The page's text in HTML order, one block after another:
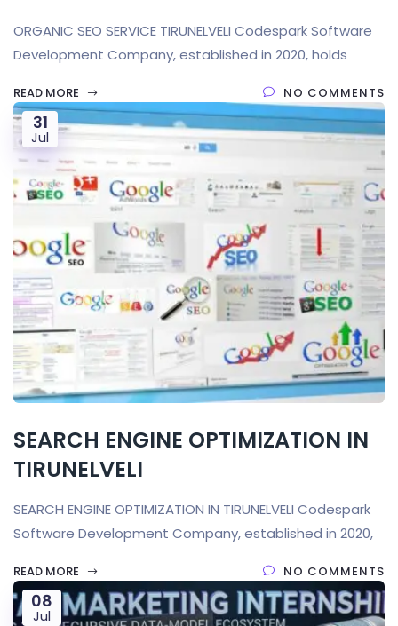
ORGANIC SEO SERVICE TIRUNELVELI Codespark Software
Development Company, established in 2020, holds
READ MORE NO COMMENTS
31
Jul
SEARCH ENGINE OPTIMIZATION IN
TIRUNELVELI
SEARCH ENGINE OPTIMIZATION IN TIRUNELVELI Codespark
Software Development Company, established in 2020,
READ MORE NO COMMENTS
08
Jul